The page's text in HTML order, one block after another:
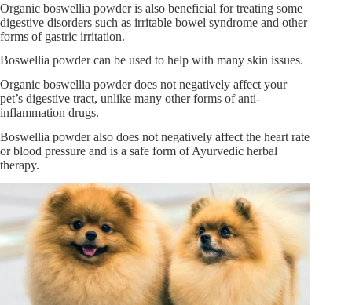
Organic boswellia powder is also beneficial for treating some
digestive disorders such as irritable bowel syndrome and other
forms of gastric irritation.
Boswellia powder can be used to help with many skin issues.
Organic boswellia powder does not negatively affect your
pet’s digestive tract, unlike many other forms of anti-
inflammation drugs.
Boswellia powder also does not negatively affect the heart rate
or blood pressure and is a safe form of Ayurvedic herbal
therapy.